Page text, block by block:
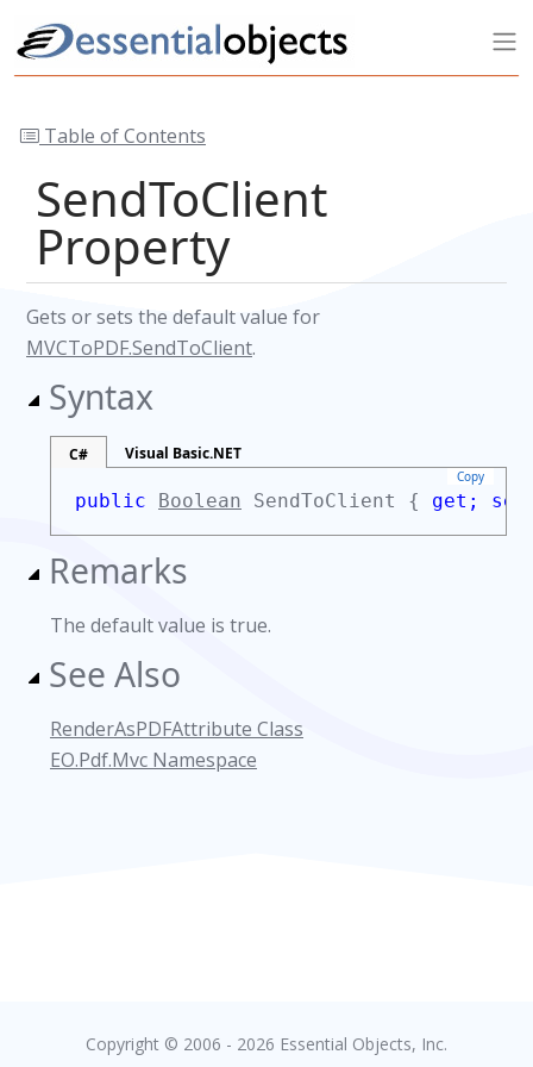
Table of Contents
SendToClient
Property
Gets or sets the default value for
MVCToPDF.SendToClient.
Syntax
C# Visual Basic.NET
Copy
public Boolean SendToClient { get;
Remarks
The default value is true.
See Also
RenderAsPDFAttribute Class
EO.Pdf.Mvc Namespace
Copyright © 2006 - 2026 Essential Objects, Inc.